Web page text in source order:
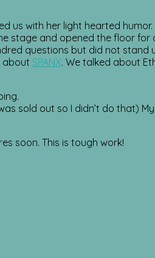
with her light hearted humor.
stage and opened the floor
questions but did not stand
about SPANX. We talked about
sold out so I didn’t do that)
soon. This is tough work!